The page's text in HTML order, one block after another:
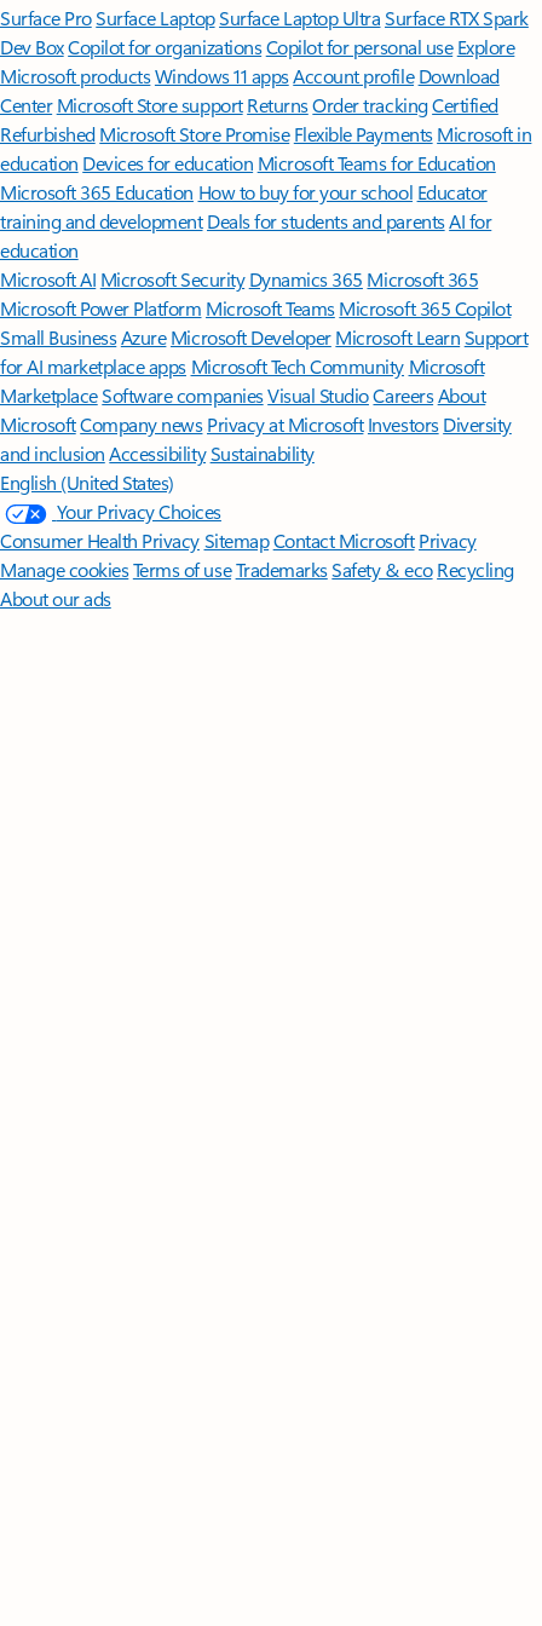
Surface ProSurface LaptopSurface Laptop UltraSurface RTX Spark
Dev BoxCopilot for organizationsCopilot for personal use Explore
Microsoft productsWindows 11 appsAccount profile Download
Center Microsoft Store support ReturnsOrder trackingCertified
Refurbished Microsoft Store Promise Flexible Payments Microsoft in
education Devices for education Microsoft Teams for Education
Microsoft 365 Education How to buy for your school Educator
training and development Deals for students and parentsAI for
education
Microsoft AI Microsoft Security Dynamics 365 Microsoft 365
Microsoft Power Platform Microsoft TeamsMicrosoft 365 Copilot
Small BusinessAzure Microsoft DeveloperMicrosoft LearnSupport
for AI marketplace apps Microsoft Tech Community Microsoft
MarketplaceSoftware companiesVisual StudioCareersAbout
MicrosoftCompany news Privacy at Microsoft Investors Diversity
and inclusion AccessibilitySustainability
English (United States)
Your Privacy Choices
Consumer Health PrivacySitemapContact Microsoft Privacy
Manage cookiesTerms of useTrademarksSafety & eco Recycling
About our ads